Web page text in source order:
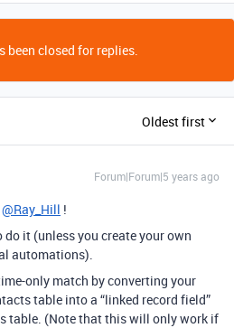
been closed for replies.
Oldest first
Forum|Forum|5 years ago
@Ray_Hill !
do it (unless you create your own
automations).
only match by converting your
table into a “linked record field”
table. (Note that this will only work if